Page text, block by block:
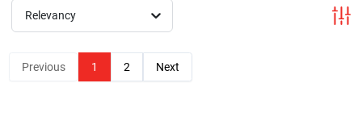
Store Info
Blades And Williams Ltd
Relevancy
Previous 1 2 Next